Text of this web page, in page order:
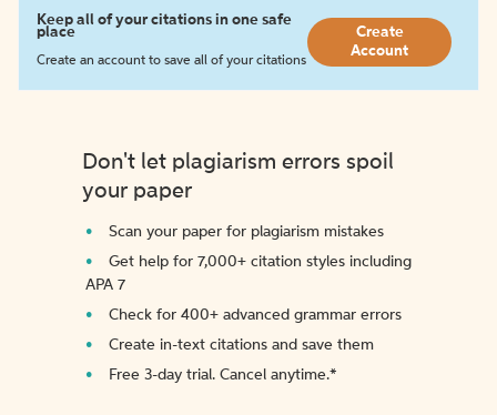
Keep all of your citations in one safe
place
Create an account to save all of your citations
Create
Account
Don't let plagiarism errors spoil
your paper
Scan your paper for plagiarism mistakes
Get help for 7,000+ citation styles including
APA 7
Check for 400+ advanced grammar errors
Create in-text citations and save them
Free 3-day trial. Cancel anytime.*️